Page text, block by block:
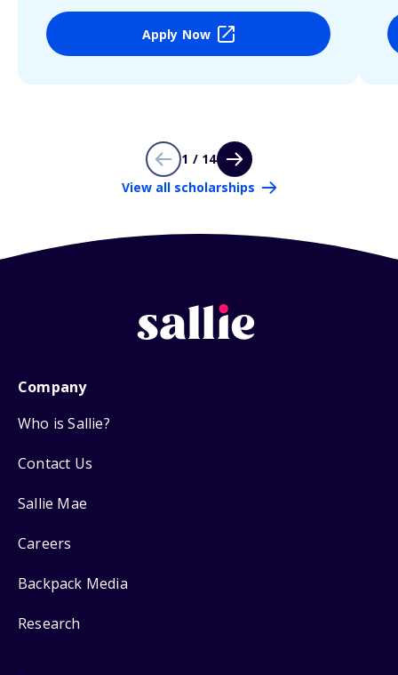
Apply Now
1 / 14
View all scholarships
Company
Who is Sallie?
Contact Us
Sallie Mae
Careers
Backpack Media
Research